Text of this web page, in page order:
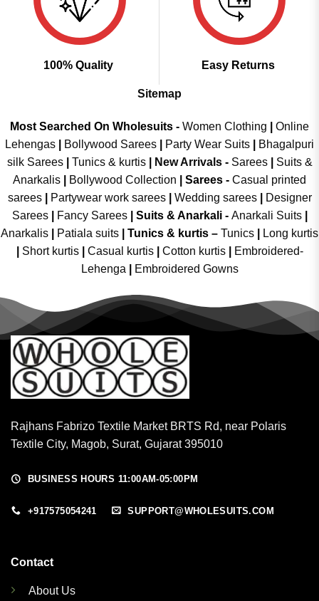
100% Quality Easy Returns
Sitemap
Most Searched On Wholesuits - Women Clothing
Online
Lehengas
Bollywood Sarees Party Wear Suits
Bhagalpuri
silk Sarees| Tunics & kurtis| New Arrivals- Sarees|
Suits &
Anarkalis
Bollywood Collection Sarees - Casual printed
sarees| Partywear work sarees| Wedding sarees|
Designer
Sarees| Fancy Sarees| Suits & Anarkali - Anarkali Suits
Anarkalis
Patiala suits Tunics & kurtis – Tunics
Long kurtis
Short kurtis Casual kurtis Cotton kurtis
Embroidered-
Lehenga
Embroidered Gowns
Rajhans Fabrizo Textile Market BRTS Rd, near Polaris
Textile City, Magob, Surat, Gujarat 395010
BUSINESS HOURS 11:00AM-05:00PM
+917575054241 SUPPORT@WHOLESUITS.COM
Contact
About Us